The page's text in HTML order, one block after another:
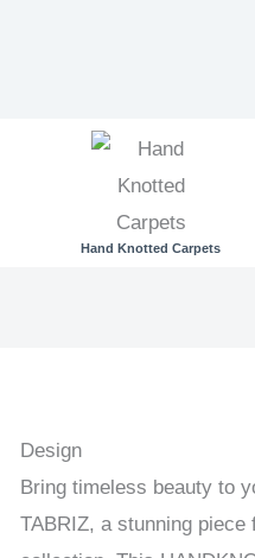
Hand Knotted Carpets
Design
Bring timeless beauty to
TABRIZ, a stunning piece
CARPET